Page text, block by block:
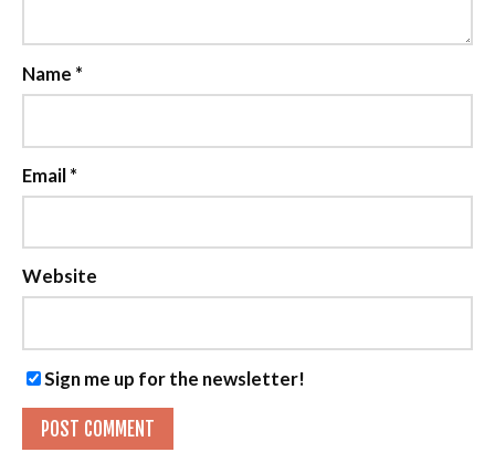
Name *
Email*
Website
Sign me up for the newsletter!